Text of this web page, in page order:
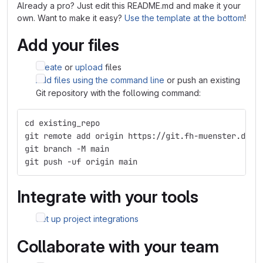
Already a pro? Just edit this README.md and make it your
own. Want to make it easy? Use the template at the bottom!
Add your files
Create or upload files
Add files using the command line or push an existing
Git repository with the following command:
cd existing_repo
git remote add origin https://git.fh-muenster.de/
git branch -M main
git push -uf origin main
Integrate with your tools
Set up project integrations
Collaborate with your team